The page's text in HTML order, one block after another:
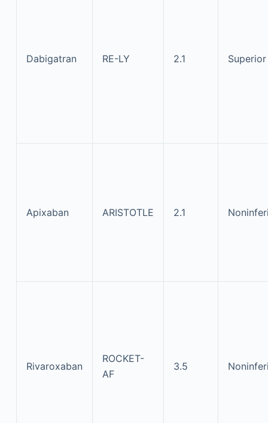
Dabigatran RE-LY 2.1 Superior
Apixaban ARISTOTLE 2.1
Rivaroxaban
ROCKET-
AF
3.5